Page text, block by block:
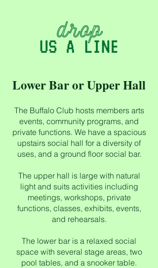
Lower Bar or Upper Hall
The Buffalo Club hosts members arts
events, community programs, and
private functions. We have a spacious
upstairs social hall for a diversity of
uses, and a ground floor social bar.
The upper hall is large with natural
light and suits activities including
meetings, workshops, private
functions, classes, exhibits, events,
and rehearsals.
The lower bar is a relaxed social
space with several stage areas, two
pool tables, and a snooker table.